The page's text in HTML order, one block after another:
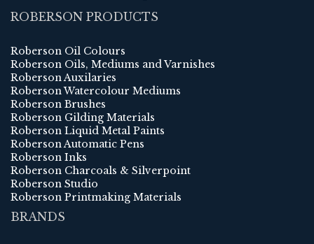
ROBERSON PRODUCTS
Roberson Oil Colours
Roberson Oils, Mediums and Varnishes
Roberson Auxilaries
Roberson Watercolour Mediums
Roberson Brushes
Roberson Gilding Materials
Roberson Liquid Metal Paints
Roberson Automatic Pens
Roberson Inks
Roberson Charcoals & Silverpoint
Roberson Studio
Roberson Printmaking Materials
BRANDS